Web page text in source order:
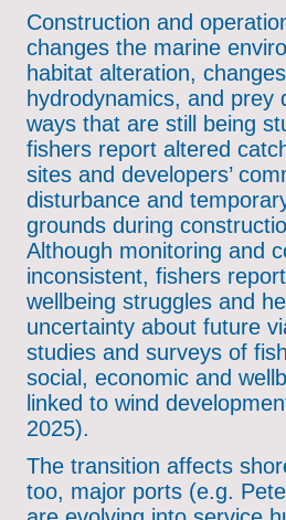
Construction and
changes the marine
habitat alteration,
hydrodynamics, and prey
ways that are still being
fishers report altered
sites and developers’
disturbance and
grounds during
Although monitoring and
inconsistent, fishers
wellbeing struggles and
uncertainty about future
studies and surveys of
social, economic and
linked to wind
2025).
The transition affects
too, major ports (e.g.